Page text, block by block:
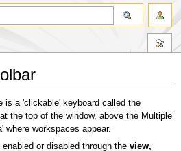
is a 'clickable' keyboard called the
at the top of the window, above the Multiple
where workspaces appear.
enabled or disabled through the view,